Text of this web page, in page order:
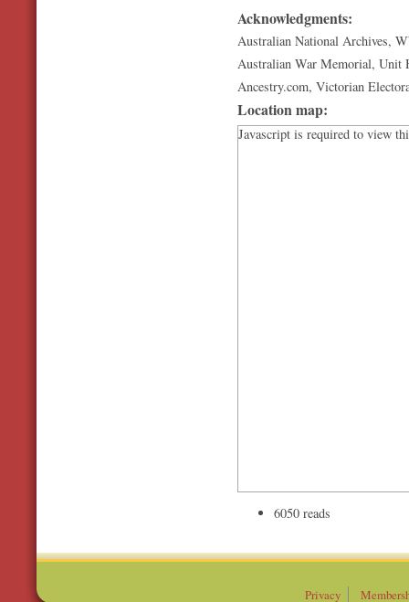
Acknowledgments:
Australian National Archives,
Australian War Memorial, Unit
Ancestry.com, Victorian
Location map:
Javascript is required to view
6050 reads
Privacy